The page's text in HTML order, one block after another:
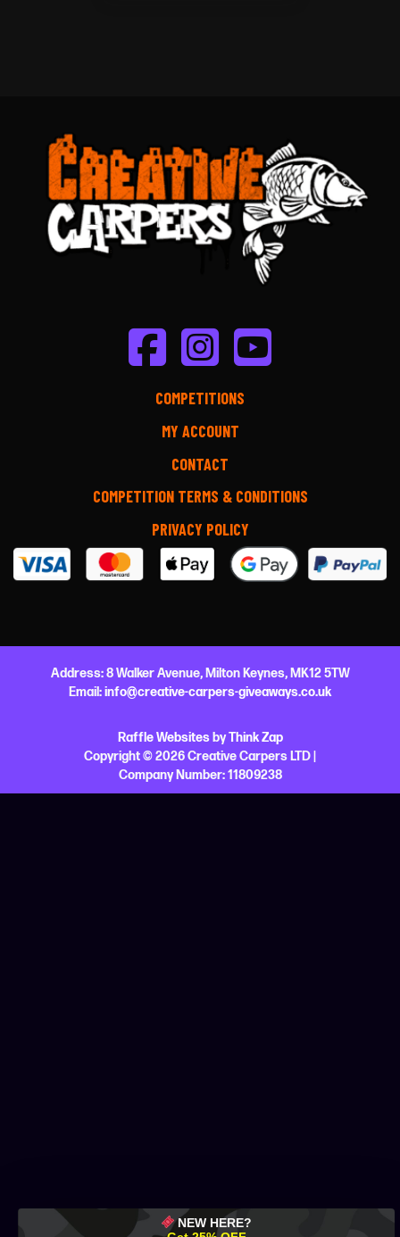
COMPETITIONS
MY ACCOUNT
CONTACT
COMPETITION TERMS & CONDITIONS
PRIVACY POLICY
Address: 8 Walker Avenue, Milton Keynes, MK12 5TW
Email:info@creative-carpers-giveaways.co.uk
Raffle WebsitesbyThink Zap
Copyright © 2026 Creative Carpers LTD |
Company Number:11809238
NEW HERE?